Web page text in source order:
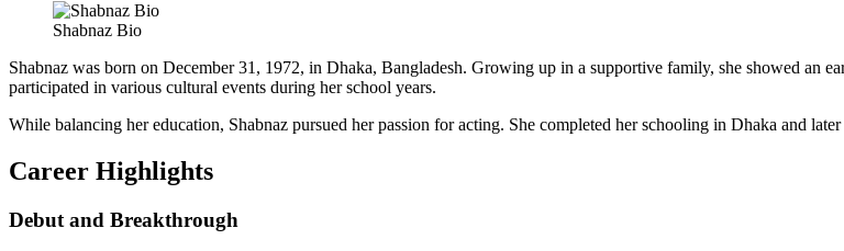
Shabnaz Bio
Shabnaz was born on December 31, 1972, in Dhaka, Bangladesh. Growing up in a supportive family, she showed an
participated in various cultural events during her school years.
While balancing her education, Shabnaz pursued her passion for acting. She completed her schooling in Dhaka and
Career Highlights
Debut and Breakthrough